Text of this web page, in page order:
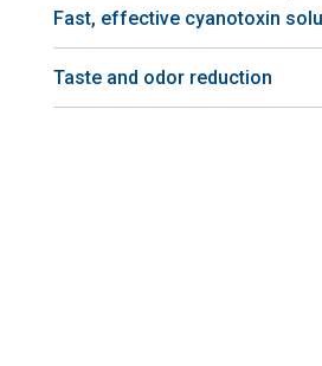
Fast, effective cyanotoxin
Taste and odor reduction